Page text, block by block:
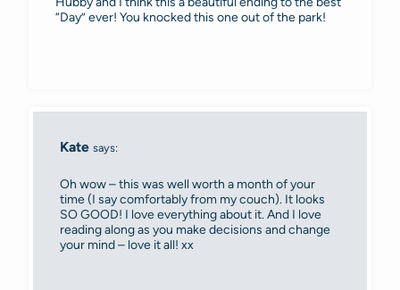
“Day” ever! You knocked this one out of the park!
Kate says:
Oh wow – this was well worth a month of your
time (I say comfortably from my couch). It looks
SO GOOD! I love everything about it. And I love
reading along as you make decisions and change
your mind – love it all! xx